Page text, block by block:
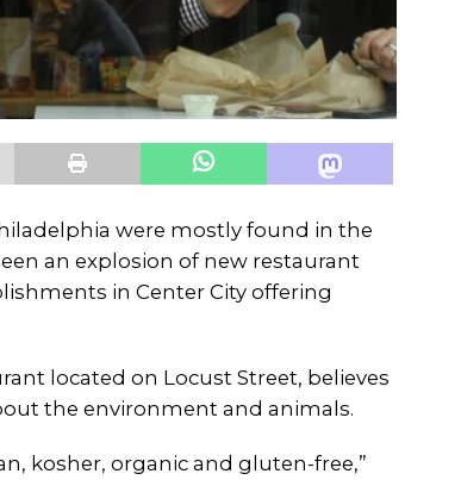
were mostly found in the
an explosion of new restaurant
in Center City offering
located on Locust Street, believes
the environment and animals.
kosher, organic and gluten-free,”